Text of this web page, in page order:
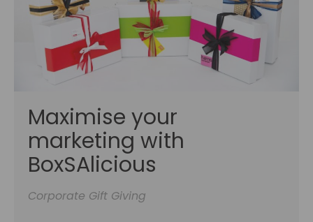
Maximise your
marketing with
BoxSAlicious
Corporate Gift Giving